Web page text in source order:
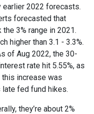
earlier 2022 forecasts.
forecasted that
3% range in 2021.
higher than 3.1 - 3.3%.
of Aug 2022, the 30-
rate hit 5.55%, as
increase was
late fed fund hikes.
they’re about 2%